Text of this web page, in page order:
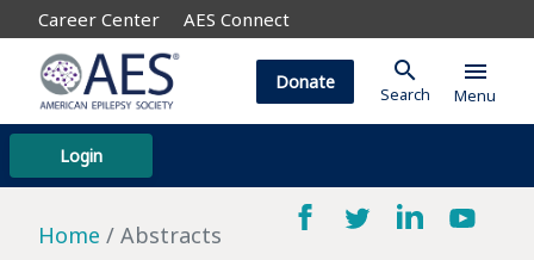
Career Center AES Connect
Login
Donate search
Search
menu
Menu
Home Abstracts